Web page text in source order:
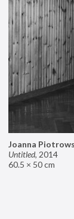
Joanna
Untitled, 2014
60.5 × 50 cm